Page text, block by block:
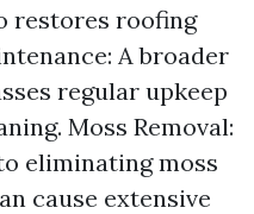
restores roofing
A broader
regular upkeep
Moss Removal:
eliminating moss
cause extensive